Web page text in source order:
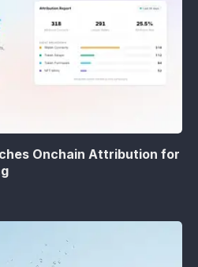
Onchain Attribution for